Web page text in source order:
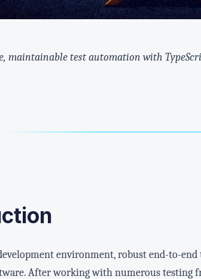
maintainable test automation with
environment, robust end-to-
After working with numerous testing